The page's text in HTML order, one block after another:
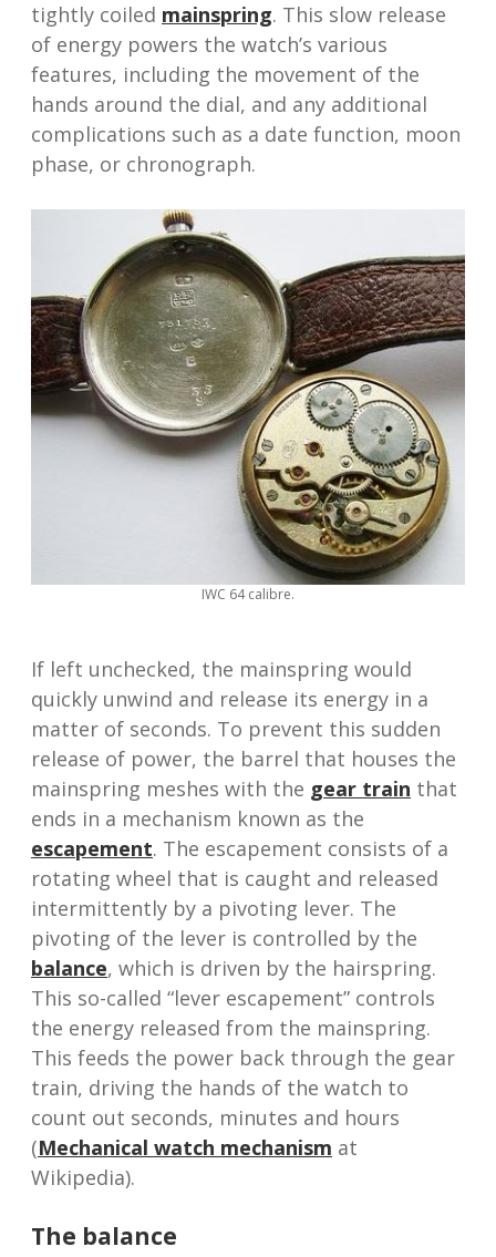
tightly coiled mainspring. This slow release
of energy powers the watch’s various
features, including the movement of the
hands around the dial, and any additional
complications such as a date function, moon
phase, or chronograph.
IWC 64 calibre.
If left unchecked, the mainspring would
quickly unwind and release its energy in a
matter of seconds. To prevent this sudden
release of power, the barrel that houses the
mainspring meshes with the gear train that
ends in a mechanism known as the
escapement. The escapement consists of a
rotating wheel that is caught and released
intermittently by a pivoting lever. The
pivoting of the lever is controlled by the
balance, which is driven by the hairspring.
This so-called “lever escapement” controls
the energy released from the mainspring.
This feeds the power back through the gear
train, driving the hands of the watch to
count out seconds, minutes and hours
(Mechanical watch mechanism at
Wikipedia).
The balance